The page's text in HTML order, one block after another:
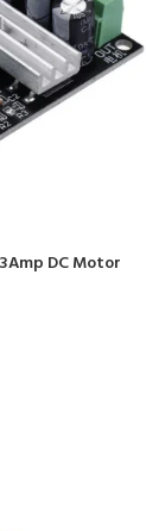
DC Motor